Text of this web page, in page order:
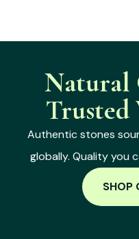
Natural
Trusted
Authentic stones
globally. Quality you
SHOP